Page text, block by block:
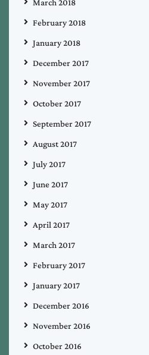
March 2018
February 2018
January 2018
December 2017
November 2017
October 2017
September 2017
August 2017
July 2017
June 2017
May 2017
April 2017
March 2017
February 2017
January 2017
December 2016
November 2016
October 2016